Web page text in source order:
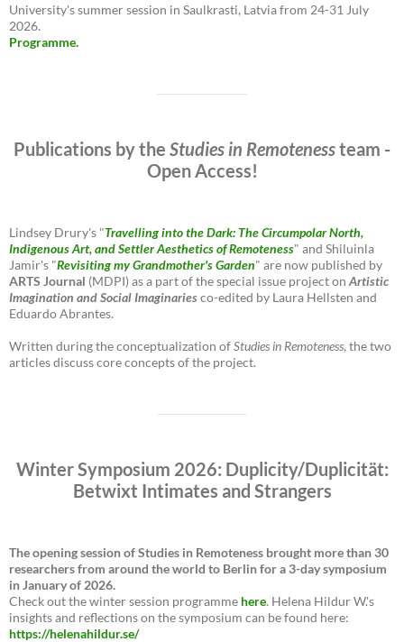
University's summer session in Saulkrasti, Latvia from 24-31 July
2026.
Programme.
Publications by the Studies in Remotenessteam -
Open Access!
Lindsey Drury's "Travelling into the Dark: The Circumpolar North,
Indigenous Art, and Settler Aesthetics of Remoteness" and Shiluinla
Jamir's "Revisiting my Grandmother's Garden" are now published by
ARTS Journal (MDPI) as a part of the special issue project on Artistic
Imagination and Social Imaginariesco-edited by Laura Hellsten and
Eduardo Abrantes.
Written during the conceptualization ofStudies in Remoteness, the two
articles discuss core concepts of the project.
Winter Symposium 2026: Duplicity/Duplicität:
Betwixt Intimates and Strangers
The opening session of Studies in Remoteness brought more than 30
researchers from around the world to Berlin for a 3-day symposium
in January of 2026.
Check out the winter session programme here. Helena Hildur W.'s
insights and reflections on the symposium can be found here:
https://helenahildur.se/